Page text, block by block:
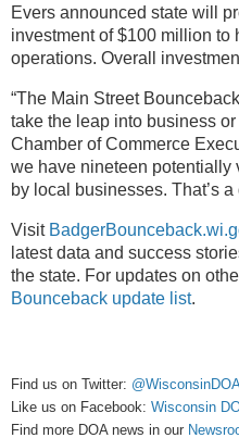
Evers announced state will
investment of $100 million
operations. Overall
“The Main Street
take the leap into business
Chamber of Commerce
we have nineteen potentially
by local businesses. That’s
Visit
latest data and success
the state. For updates on
Bounceback update list.
Find us on Twitter:
Like us on Facebook: Wisconsin
Find more DOA news in our